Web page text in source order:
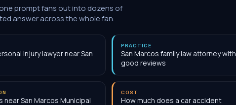
prompt fans out into dozens of
answer across the whole fan.
injury lawyer near San
PRACTICE
San Marcos family law attorney with
good reviews
near San Marcos Municipal
COST
How much does a car accident